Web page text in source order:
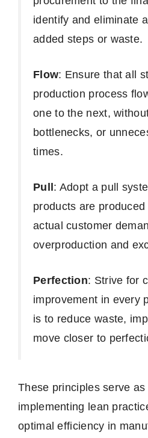
identify and eliminate
added steps or waste.
Flow: Ensure that all
production process
one to the next,
bottlenecks, or
times.
Pull: Adopt a pull
products are
actual customer
overproduction and
Perfection: Strive for
improvement in every
is to reduce waste,
move closer to
These principles serve
implementing lean
optimal efficiency in